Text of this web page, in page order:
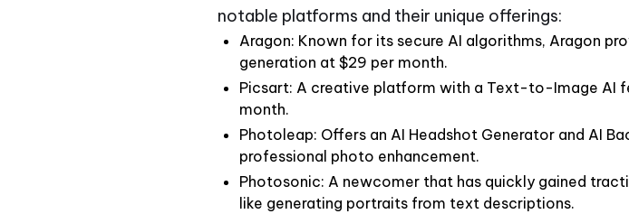
notable platforms and their unique offerings:
Aragon: Known for its secure AI algorithms, Aragon
generation at $29 per month.
Picsart: A creative platform with a Text-to-Image AI
month.
Photoleap: Offers an AI Headshot Generator and AI
professional photo enhancement.
Photosonic: A newcomer that has quickly gained
like generating portraits from text descriptions.